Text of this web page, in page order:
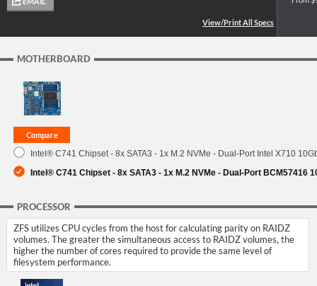
MOTHERBOARD
Intel® C741 Chipset - 8x SATA3 - 1x M.2 NVMe - Dual-Port Intel X710
Intel® C741 Chipset - 8x SATA3 - 1x M.2 NVMe - Dual-Port BCM57416
PROCESSOR
ZFS utilizes CPU cycles from the host for calculating parity on RAIDZ
volumes. The greater the simultaneous access to RAIDZ volumes, the
higher the number of cores required to provide the same level of
filesystem performance.